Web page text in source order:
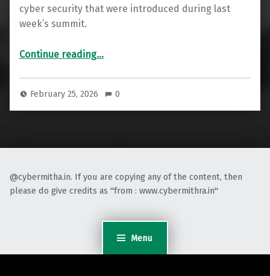
Menu
cyber security that were introduced during last
week’s summit.
Continue reading“India’s AI Summit : An AI-Powered Security Shield for Digital India”
…
February 25, 2026 0
@cybermitha.in. If you are copying any of the content, then
please do give credits as "from : www.cybermithra.in"